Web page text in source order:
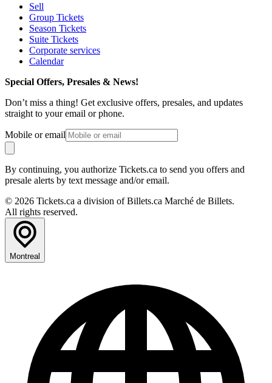
Sell
Group Tickets
Season Tickets
Suite Tickets
Corporate services
Calendar
Special Offers, Presales & News!
Don’t miss a thing! Get exclusive offers, presales, and updates
straight to your email or phone.
Mobile or email
By continuing, you authorize Tickets.ca to send you offers and
presale alerts by text message and/or email.
© 2026 Tickets.ca a division of Billets.ca Marché de Billets.
All rights reserved.
Montreal